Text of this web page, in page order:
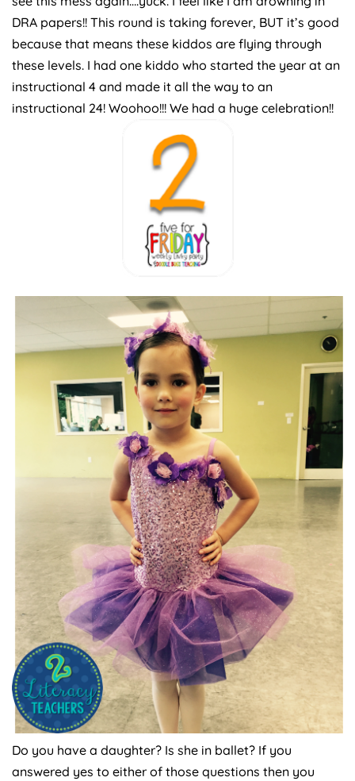
DRA papers!! This round is taking forever, BUT it’s good
because that means these kiddos are flying through
these levels. I had one kiddo who started the year at an
instructional 4 and made it all the way to an
instructional 24! Woohoo!!! We had a huge celebration!!
Do you have a daughter? Is she in ballet? If you
answered yes to either of those questions then you